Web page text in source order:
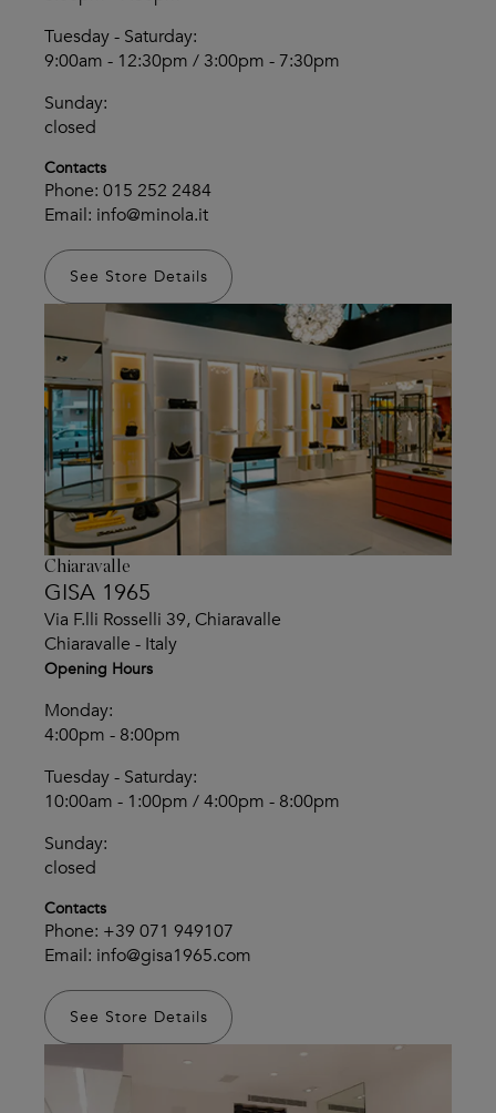
Tuesday - Saturday:
9:00am - 12:30pm / 3:00pm - 7:30pm
Sunday:
closed
Contacts
Phone: 015 252 2484
Email: info@minola.it
See Store Details
Chiaravalle
GISA 1965
Via F.lli Rosselli 39, Chiaravalle
Chiaravalle - Italy
Opening Hours
Monday:
4:00pm - 8:00pm
Tuesday - Saturday:
10:00am - 1:00pm / 4:00pm - 8:00pm
Sunday:
closed
Contacts
Phone: +39 071 949107
Email: info@gisa1965.com
See Store Details